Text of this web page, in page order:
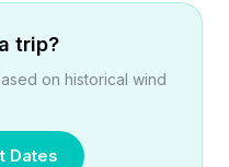
trip?
on historical wind
Dates